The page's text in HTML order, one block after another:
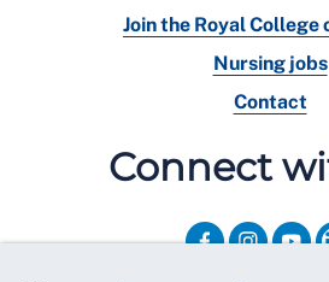
Join the Royal College
Nursing jobs
Contact
Connect